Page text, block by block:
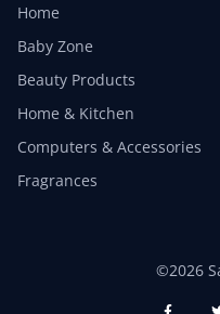
Home
Baby Zone
Beauty Products
Home & Kitchen
Computers & Accessories
Fragrances
©2026